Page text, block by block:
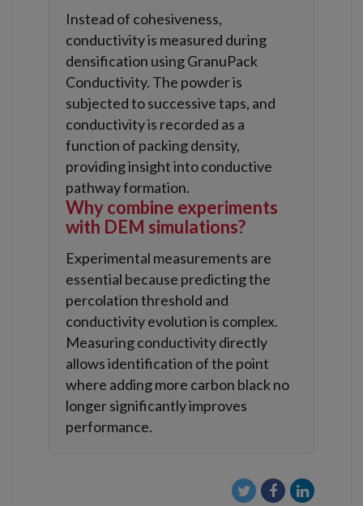
Instead of cohesiveness,
conductivity is measured during
densification using GranuPack
Conductivity. The powder is
subjected to successive taps, and
conductivity is recorded as a
function of packing density,
providing insight into conductive
pathway formation.
Why combine experiments
with DEM simulations?
Experimental measurements are
essential because predicting the
percolation threshold and
conductivity evolution is complex.
Measuring conductivity directly
allows identification of the point
where adding more carbon black no
longer significantly improves
performance.